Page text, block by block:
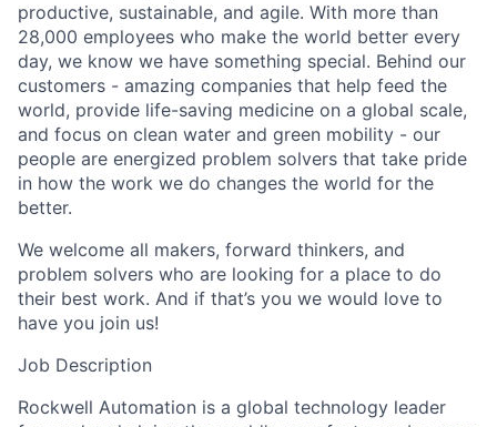
productive, sustainable, and agile. With more than
28,000 employees who make the world better every
day, we know we have something special. Behind our
customers - amazing companies that help feed the
world, provide life-saving medicine on a global scale,
and focus on clean water and green mobility - our
people are energized problem solvers that take pride
in how the work we do changes the world for the
better.
We welcome all makers, forward thinkers, and
problem solvers who are looking for a place to do
their best work. And if that’s you we would love to
have you join us!
Job Description
Rockwell Automation is a global technology leader